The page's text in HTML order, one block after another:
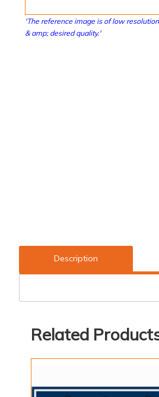
'The reference image is of low
& amp; desired quality.'
Description
Related